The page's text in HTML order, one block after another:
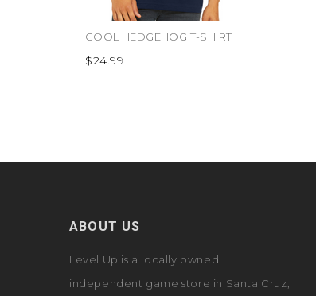
COOL HEDGEHOG T-SHIRT
$24.99
ABOUT US
Level Up is a locally owned
independent game store in Santa Cruz,